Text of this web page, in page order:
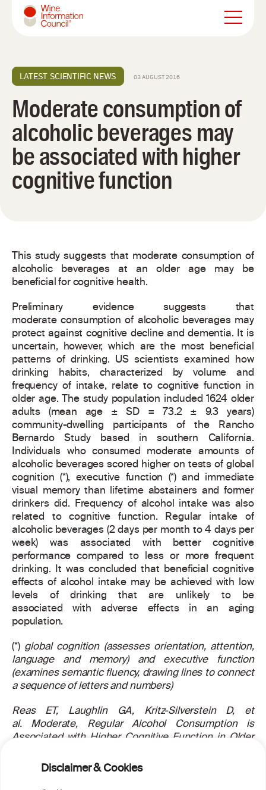
Disclaimer & Cookies
LATEST SCIENTIFIC NEWS 03 AUGUST 2016
Moderate consumption of
alcoholic beverages may
be associated with higher
cognitive function
This study suggests that moderate consumption of
alcoholic beverages at an older age may be
beneficial for cognitive health.
Preliminary evidence suggests that
moderate consumption of alcoholic beverages may
protect against cognitive decline and dementia. It is
uncertain, however, which are the most beneficial
patterns of drinking. US scientists examined how
drinking habits, characterized by volume and
frequency of intake, relate to cognitive function in
older age. The study population included 1624 older
adults (mean age ± SD = 73.2 ± 9.3 years)
community-dwelling participants of the Rancho
Bernardo Study based in southern California.
Individuals who consumed moderate amounts of
alcoholic beverages scored higher on tests of global
cognition (*), executive function (*) and immediate
visual memory than lifetime abstainers and former
drinkers did. Frequency of alcohol intake was also
related to cognitive function. Regular intake of
alcoholic beverages (2 days per month to 4 days per
week) was associated with better cognitive
performance compared to less or more frequent
drinking. It was concluded that beneficial cognitive
effects of alcohol intake may be achieved with low
levels of drinking that are unlikely to be
associated with adverse effects in an aging
population.
(*) global cognition (assesses orientation, attention,
language and memory) and executive function
(examines semantic fluency, drawing lines to connect
a sequence of letters and numbers)
Reas ET, Laughlin GA, Kritz-Silverstein D, et
al. Moderate, Regular Alcohol Consumption is
Associated with Higher Cognitive Function in Older
2016;3:105-113.